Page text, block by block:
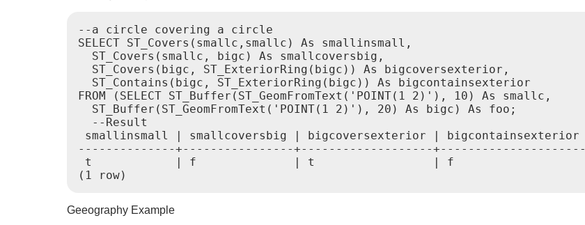
--a circle covering a circle
SELECT ST_Covers(smallc,smallc) As smallinsmall,
  ST_Covers(smallc, bigc) As smallcoversbig,
  ST_Covers(bigc, ST_ExteriorRing(bigc)) As bigcoversexterior,
  ST_Contains(bigc, ST_ExteriorRing(bigc)) As bigcontainsexterior
FROM (SELECT ST_Buffer(ST_GeomFromText('POINT(1 2)'), 10) As smallc,
  ST_Buffer(ST_GeomFromText('POINT(1 2)'), 20) As bigc) As foo;
  --Result
smallinsmall | smallcoversbig | bigcoversexterior | bigcontainsexterior
--------------+----------------+-------------------+---------------------
t            | f              | t                 | f
(1 row)
Geeography Example